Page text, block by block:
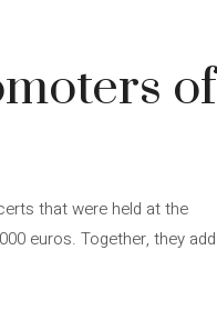
of
that were held at the
euros. Together, they add